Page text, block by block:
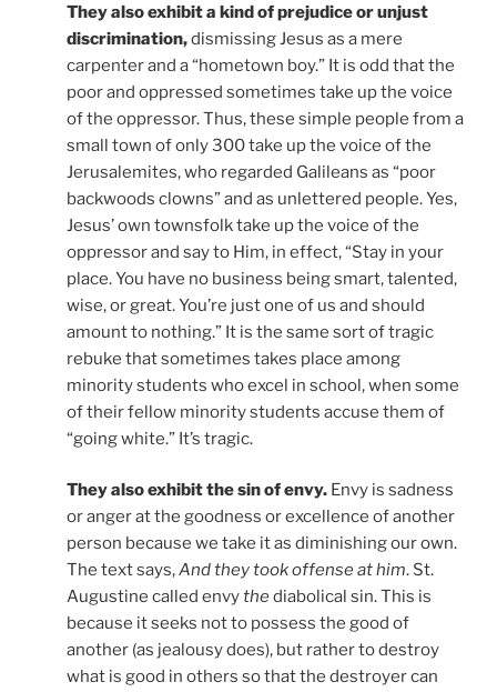
They also exhibit a kind of prejudice or unjust
discrimination,dismissing Jesus as a mere
carpenter and a “hometown boy.” It is odd that the
poor and oppressed sometimes take up the voice
of the oppressor. Thus, these simple people from a
small town of only 300 take up the voice of the
Jerusalemites, who regarded Galileans as “poor
backwoods clowns” and as unlettered people. Yes,
Jesus’ own townsfolk take up the voice of the
oppressor and say to Him, in effect, “Stay in your
place. You have no business being smart, talented,
wise, or great. You’re just one of us and should
amount to nothing.” It is the same sort of tragic
rebuke that sometimes takes place among
minority students who excel in school, when some
of their fellow minority students accuse them of
“going white.” It’s tragic.
They also exhibit the sin of envy. Envy is sadness
or anger at the goodness or excellence of another
person because we take it as diminishing our own.
The text says,And they took offense at him. St.
Augustine called envythediabolical sin. This is
because it seeks not to possess the good of
another (as jealousy does), but rather to destroy
what is good in others so that the destroyer can